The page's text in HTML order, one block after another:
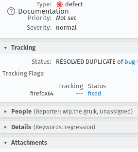
Documentation
Type:
defect
Priority:
Not set
Severity:
normal
Tracking
Status:
RESOLVED DUPLICATE ofbug
Tracking Flags:
Tracking
Status
firefox64 --- fixed
People (Reporter: wip.the.gruik, Unassigned)
Details (Keywords: regression)
Attachments